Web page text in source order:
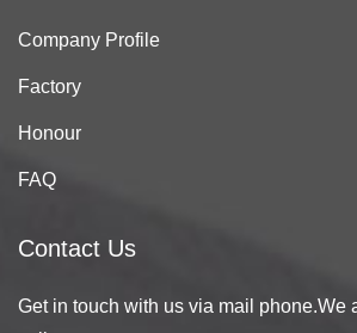
Company Profile
Factory
Honour
FAQ
Contact Us
Get in touch with us via mail phone.We